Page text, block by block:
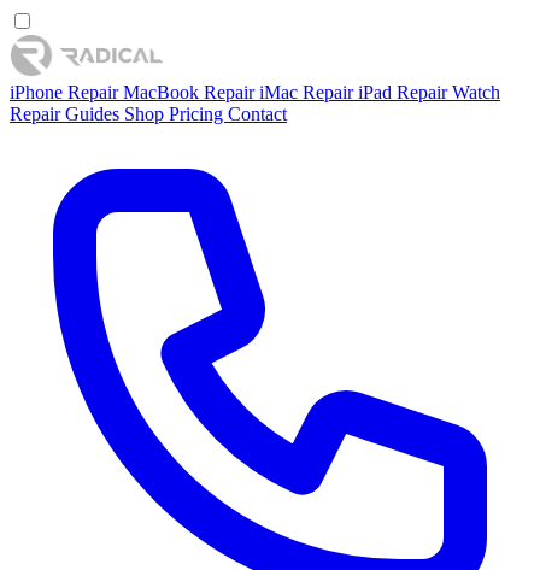
iPhone RepairMacBook RepairiMac RepairiPad RepairWatch
RepairGuides Shop Pricing Contact